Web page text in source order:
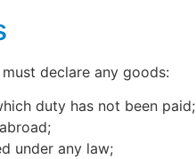
declare any goods:
duty has not been paid;
under any law;